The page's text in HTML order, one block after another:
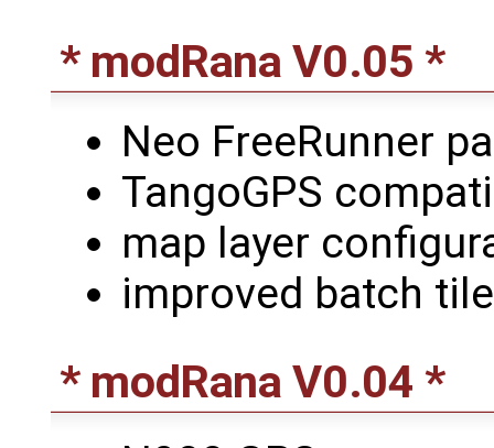
* modRana V0.05 *
Neo FreeRunner
TangoGPS
map layer
improved batch
* modRana V0.04 *